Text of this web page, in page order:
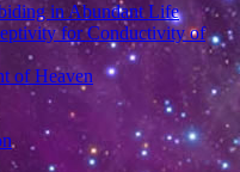
in Abundant Life
for Conductivity of
of Heaven